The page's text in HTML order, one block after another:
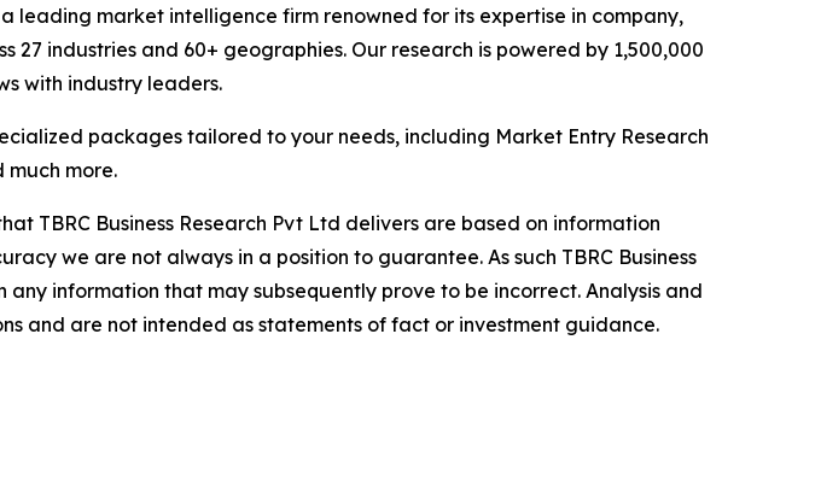
a leading market intelligence firm renowned for its expertise in company,
27 industries and 60+ geographies. Our research is powered by 1,500,000
with industry leaders.
packages tailored to your needs, including Market Entry Research
more.
TBRC Business Research Pvt Ltd delivers are based on information
we are not always in a position to guarantee. As such TBRC Business
information that may subsequently prove to be incorrect. Analysis and
and are not intended as statements of fact or investment guidance.